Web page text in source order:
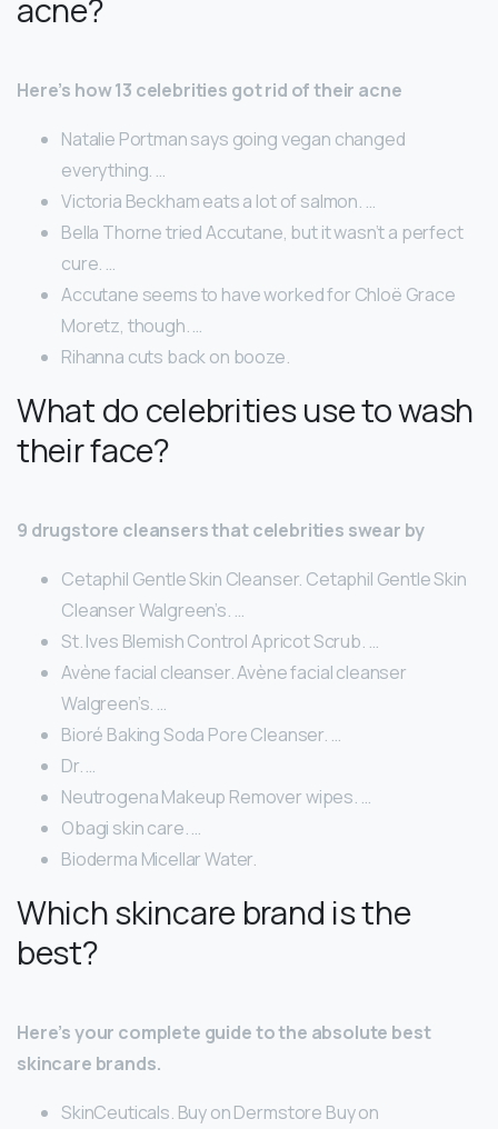
acne?
Here’s how 13 celebrities got rid of their acne
Natalie Portman says going vegan changed
everything. …
Victoria Beckham eats a lot of salmon. …
Bella Thorne tried Accutane, but it wasn’t a perfect
cure. …
Accutane seems to have worked for Chloë Grace
Moretz, though. …
Rihanna cuts back on booze.
What do celebrities use to wash
their face?
9 drugstore cleansers that celebrities swear by
Cetaphil Gentle Skin Cleanser. Cetaphil Gentle Skin
Cleanser Walgreen’s. …
St. Ives Blemish Control Apricot Scrub. …
Avène facial cleanser. Avène facial cleanser
Walgreen’s. …
Bioré Baking Soda Pore Cleanser. …
Dr. …
Neutrogena Makeup Remover wipes. …
Obagi skin care. …
Bioderma Micellar Water.
Which skincare brand is the
best?
Here’s your complete guide to the absolute best
skincare brands.
SkinCeuticals. Buy on Dermstore Buy on